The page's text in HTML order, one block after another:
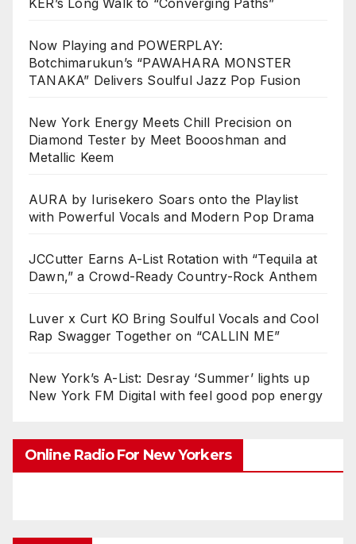
Now Playing and POWERPLAY:
Botchimarukun’s “PAWAHARA MONSTER
TANAKA” Delivers Soulful Jazz Pop Fusion
New York Energy Meets Chill Precision on
Diamond Tester by Meet Boooshman and
Metallic Keem
AURA by Iurisekero Soars onto the Playlist
with Powerful Vocals and Modern Pop Drama
JCCutter Earns A-List Rotation with “Tequila at
Dawn,” a Crowd-Ready Country-Rock Anthem
Luver x Curt KO Bring Soulful Vocals and Cool
Rap Swagger Together on “CALLIN ME”
New York’s A-List: Desray ‘Summer’ lights up
New York FM Digital with feel good pop energy
Online Radio For New Yorkers